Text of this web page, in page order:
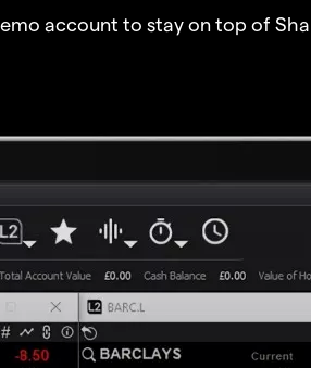
account to stay on top of